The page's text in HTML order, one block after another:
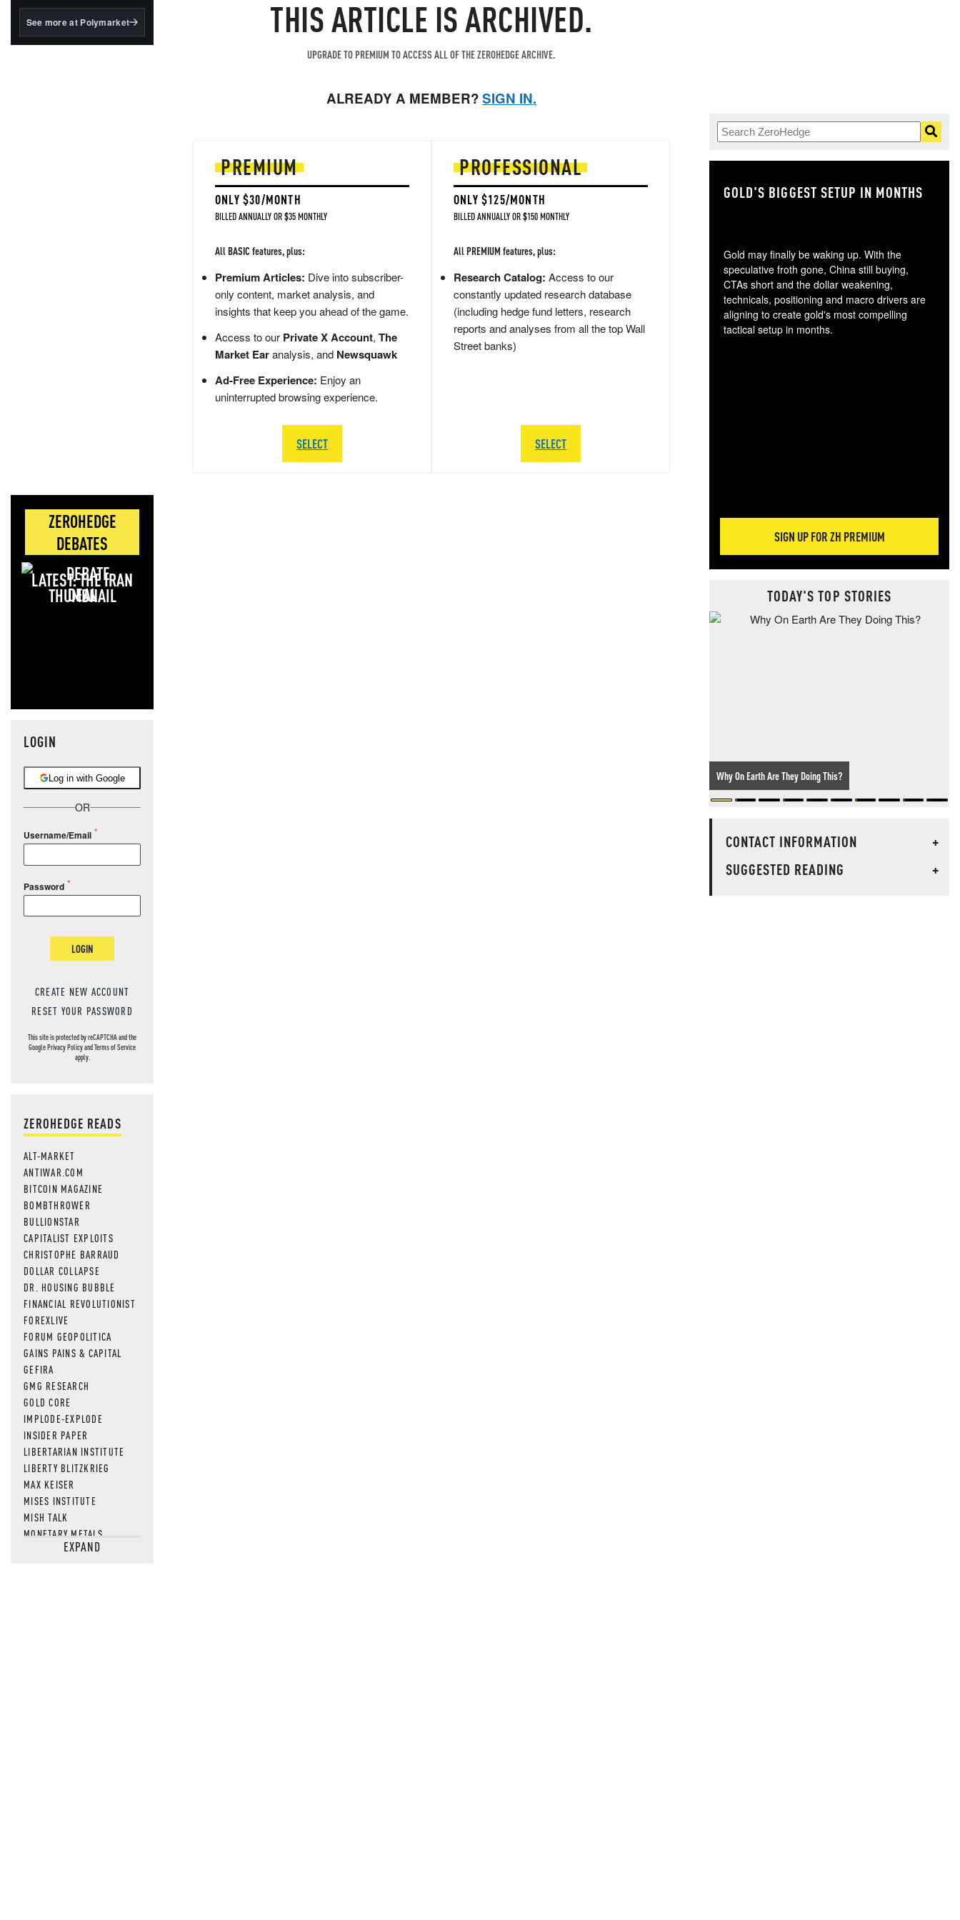
BlackRock's existing
See more at Polymarket
ZEROHEDGE
DEBATES
LATEST: THE IRAN
DEAL
LOGIN
Log in with Google
OR
Username/Email
Password
LOGIN
CREATE NEW ACCOUNT
RESET YOUR PASSWORD
This site is protected by reCAPTCHA and the
GooglePrivacy PolicyandTerms of Service
apply.
ZEROHEDGE READS
ALT-MARKET
ANTIWAR.COM
BITCOIN MAGAZINE
BOMBTHROWER
BULLIONSTAR
CAPITALIST EXPLOITS
CHRISTOPHE BARRAUD
DOLLAR COLLAPSE
DR. HOUSING BUBBLE
FINANCIAL REVOLUTIONIST
FOREXLIVE
FORUM GEOPOLITICA
GAINS PAINS & CAPITAL
GEFIRA
GMG RESEARCH
GOLD CORE
IMPLODE-EXPLODE
INSIDER PAPER
LIBERTARIAN INSTITUTE
LIBERTY BLITZKRIEG
MAX KEISER
MISES INSTITUTE
MISH TALK
MONETARY METALS
NEWSQUAWKEXPAND
THIS ARTICLE IS ARCHIVED.
UPGRADE TO PREMIUM TO ACCESS ALL OF THE ZEROHEDGE ARCHIVE.
ALREADY A MEMBER?SIGN IN.
PREMIUM
ONLY $30/MONTH
BILLED ANNUALLY OR $35 MONTHLY
All BASIC features, plus:
Premium Articles: Dive into subscriber-
only content, market analysis, and
insights that keep you ahead of the game.
Access to our Private X Account, The
Market Earanalysis, and Newsquawk
Ad-Free Experience: Enjoy an
uninterrupted browsing experience.
SELECT
PROFESSIONAL
ONLY $125/MONTH
BILLED ANNUALLY OR $150 MONTHLY
All PREMIUM features, plus:
Research Catalog: Access to our
constantly updated research database
(including hedge fund letters, research
reports and analyses from all the top Wall
Street banks)
SELECT
GOLD'S BIGGEST SETUP IN MONTHS
Gold may finally be waking up. With the
speculative froth gone, China still buying,
CTAs short and the dollar weakening,
technicals, positioning and macro drivers are
aligning to create gold's most compelling
tactical setup in months.
SIGN UP FOR ZH PREMIUM
TODAY'S TOP STORIES
Why On Earth Are They Doing This?
CONTACT INFORMATION
+
SUGGESTED READING
+